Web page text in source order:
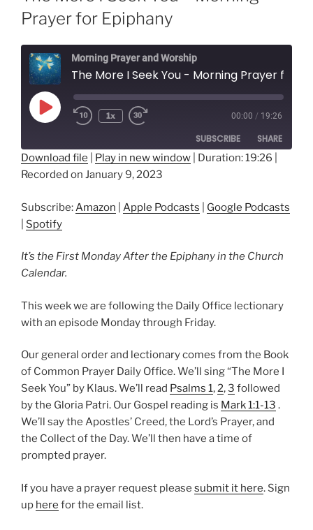
Prayer for Epiphany
Morning Prayer and Worship
Play
Episode
1x 00:00 / 19:26
SUBSCRIBE SHARE
Amazon
Spotify
RSS FEED
SHARE
LINK
Download file Play in new window Duration: 19:26
Recorded on January 9, 2023
Subscribe:Amazon Apple Podcasts
Google Podcasts
Spotify
It’s the First Monday After the Epiphany in the Church
Calendar.
This week we are following the Daily Office lectionary
with an episode Monday through Friday.
Our general order and lectionary comes from the Book
of Common Prayer Daily Office. We’ll sing “The More I
Seek You” by Klaus. We’ll read Psalms 1,2,3 followed
by the Gloria Patri. Our Gospel reading is Mark 1:1-13 .
We’ll say the Apostles’ Creed, the Lord’s Prayer, and
the Collect of the Day. We’ll then have a time of
prompted prayer.
If you have a prayer request please submit it here. Sign
up here for the email list.